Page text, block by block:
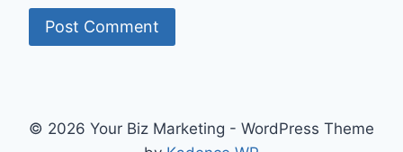
© 2026 Your Biz Marketing - WordPress Theme